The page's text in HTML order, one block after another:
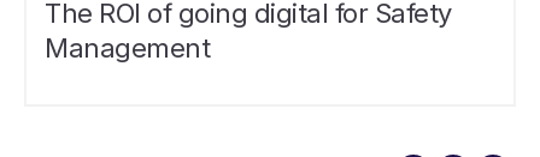
The ROI of going digital for Safety
Management